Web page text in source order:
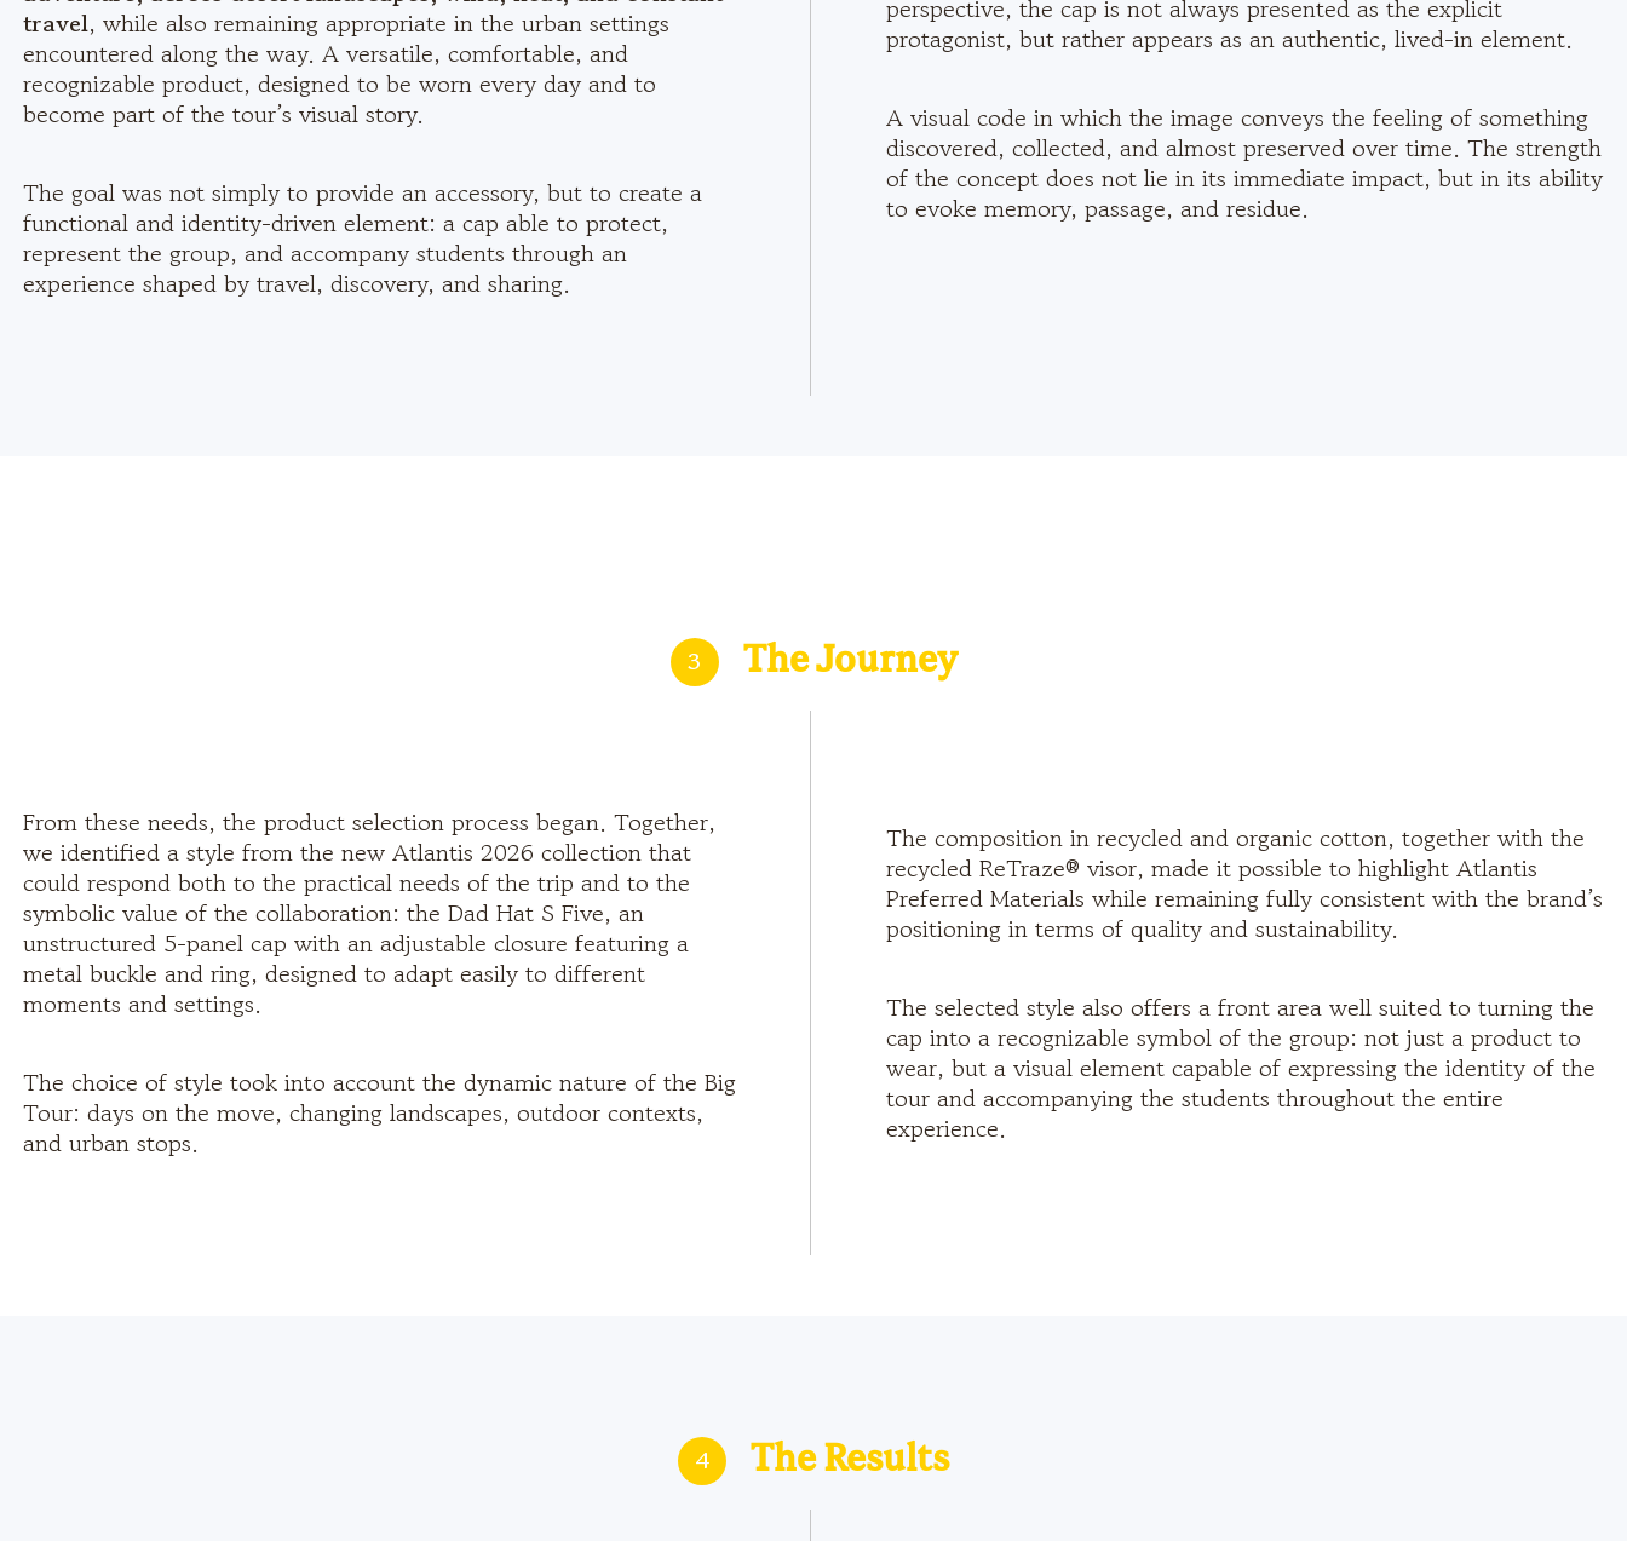
travel, while also remaining appropriate in the urban settings
encountered along the way. A versatile, comfortable, and
recognizable product, designed to be worn every day and to
become part of the tour’s visual story.
The goal was not simply to provide an accessory, but to create a
functional and identity-driven element: a cap able to protect,
represent the group, and accompany students through an
experience shaped by travel, discovery, and sharing.
perspective, the cap is not always presented as the explicit
protagonist, but rather appears as an authentic, lived-in element.
A visual code in which the image conveys the feeling of something
discovered, collected, and almost preserved over time. The strength
of the concept does not lie in its immediate impact, but in its ability
to evoke memory, passage, and residue.
3 The Journey
From these needs, the product selection process began. Together,
we identified a style from the new Atlantis 2026 collection that
could respond both to the practical needs of the trip and to the
symbolic value of the collaboration: the Dad Hat S Five, an
unstructured 5-panel cap with an adjustable closure featuring a
metal buckle and ring, designed to adapt easily to different
moments and settings.
The choice of style took into account the dynamic nature of the Big
Tour: days on the move, changing landscapes, outdoor contexts,
and urban stops.
The composition in recycled and organic cotton, together with the
recycled ReTraze® visor, made it possible to highlight Atlantis
Preferred Materials while remaining fully consistent with the brand’s
positioning in terms of quality and sustainability.
The selected style also offers a front area well suited to turning the
cap into a recognizable symbol of the group: not just a product to
wear, but a visual element capable of expressing the identity of the
tour and accompanying the students throughout the entire
experience.
4 The Results